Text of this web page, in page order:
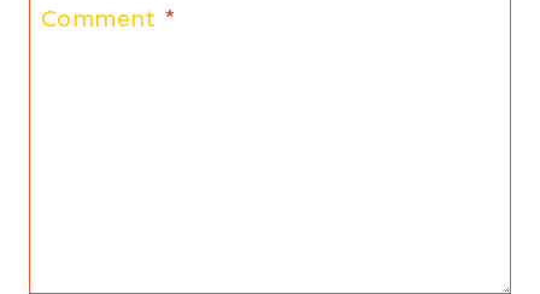
Comment *